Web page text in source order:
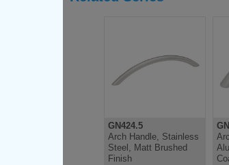
GN424.5
Arch Handle, Stainless
Steel, Matt Brushed
Finish